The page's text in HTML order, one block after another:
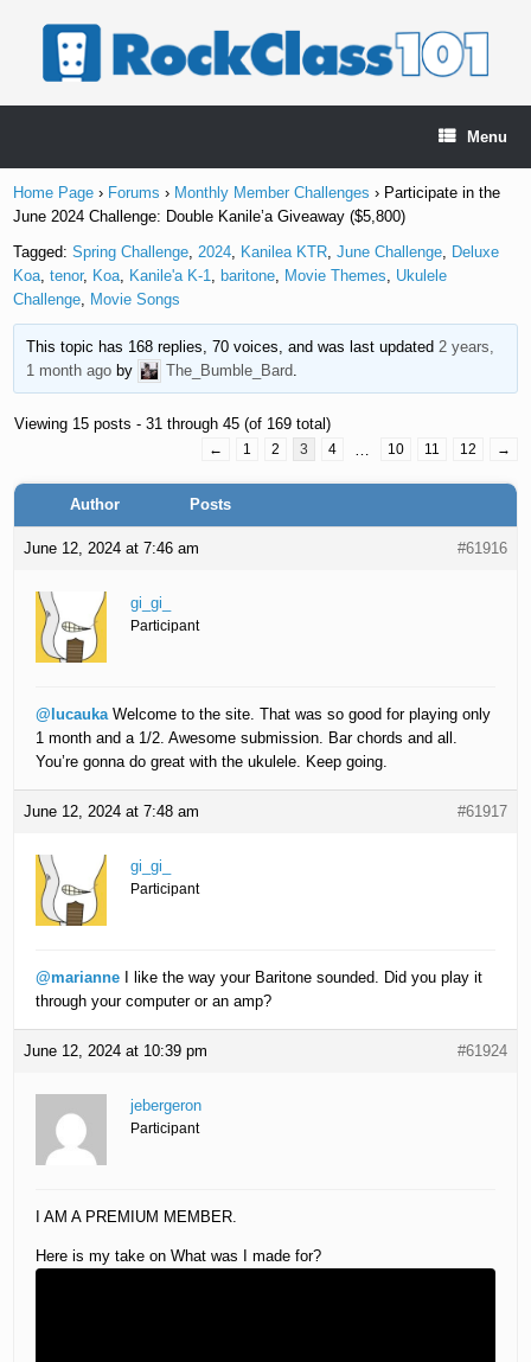
Menu
Home Page › Forums › Monthly Member Challenges › Participate in the
June 2024 Challenge: Double Kanile’a Giveaway ($5,800)
Tagged:Spring Challenge,2024, Kanilea KTR,June Challenge, Deluxe
Koa,tenor, Koa, Kanile'a K-1, baritone, Movie Themes, Ukulele
Challenge, Movie Songs
This topic has 168 replies, 70 voices, and was last updated 2 years,
1 month agoby The_Bumble_Bard
Viewing 15 posts - 31 through 45 (of 169 total)
← 1 2 3 4 … 10 11 12 →
Author Posts
June 12, 2024 at 7:46 am #61916
gi_gi_
Participant
@lucaukaWelcome to the site. That was so good for playing only
1 month and a 1/2. Awesome submission. Bar chords and all.
You’re gonna do great with the ukulele. Keep going.
June 12, 2024 at 7:48 am #61917
gi_gi_
Participant
@marianne I like the way your Baritone sounded. Did you play it
through your computer or an amp?
June 12, 2024 at 10:39 pm #61924
jebergeron
Participant
I AM A PREMIUM MEMBER.
Here is my take on What was I made for?